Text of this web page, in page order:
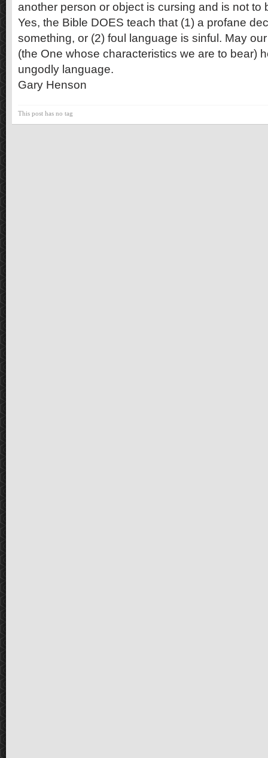
another person or object is cursing and is not to
Yes, the Bible DOES teach that (1) a profane
something, or (2) foul language is sinful. May
(the One whose characteristics we are to bear)
ungodly language.
Gary Henson
This post has no tag